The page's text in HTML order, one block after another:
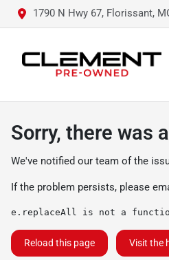
1790 N Hwy 67, Florissant,
Sorry, there was
We've notified our team of the
If the problem persists, please
e.replaceAll is not a
Reload this page Visit the